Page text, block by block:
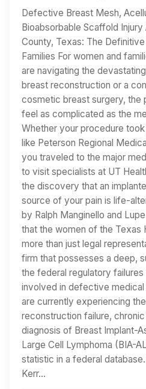
Defective Breast Mesh,
Bioabsorbable Scaffold
County, Texas: The
Families For women and
are navigating the
breast reconstruction or a
cosmetic breast surgery, the
feel as complicated as the
Whether your procedure
like Peterson Regional
you traveled to the major
to visit specialists at UT
the discovery that an
source of your pain is life-
by Ralph Manginello and
that the women of the Texas
more than just legal
firm that possesses a deep,
the federal regulatory
involved in defective
are currently experiencing
reconstruction failure,
diagnosis of Breast Implant-
Large Cell Lymphoma (BIA-
statistic in a federal
Kerr…